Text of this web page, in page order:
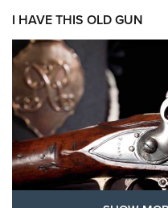
I HAVE THIS OLD GUN